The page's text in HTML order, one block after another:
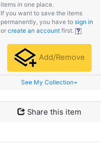
items in one place.
If you want to save the items
permanently, you have to sign in
or create an account first.
Add/Remove
See My Collection+
Share this item